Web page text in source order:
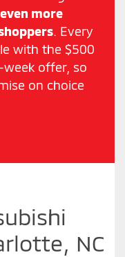
even more
. Every
with the $500
offer, so
on choice
NC